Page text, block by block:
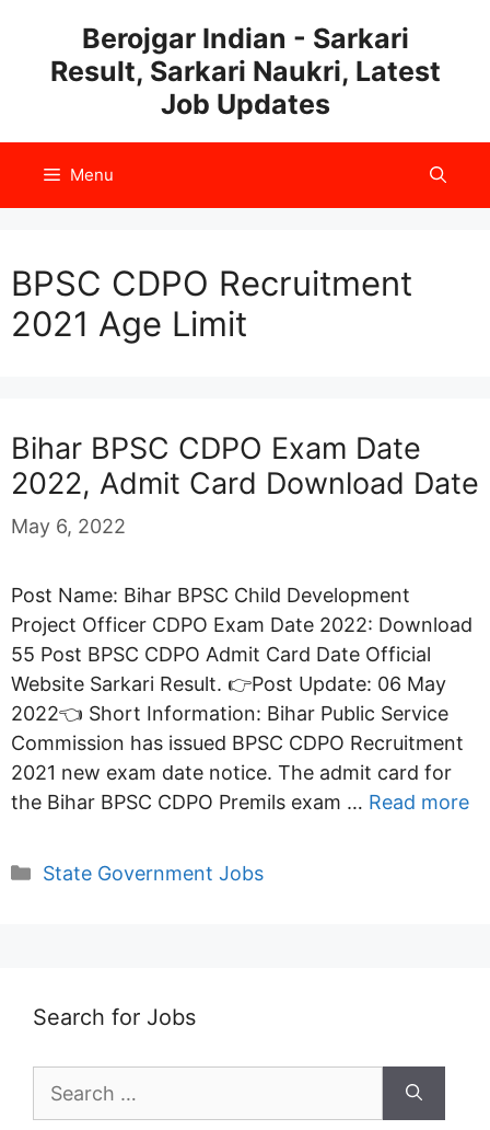
content
Berojgar Indian - Sarkari
Result, Sarkari Naukri, Latest
Job Updates
Menu
BPSC CDPO Recruitment
2021 Age Limit
Bihar BPSC CDPO Exam Date
2022, Admit Card Download Date
May 6, 2022
Post Name: Bihar BPSC Child Development
Project Officer CDPO Exam Date 2022: Download
55 Post BPSC CDPO Admit Card Date Official
Website Sarkari Result. 👉Post Update: 06 May
2022👈 Short Information: Bihar Public Service
Commission has issued BPSC CDPO Recruitment
2021 new exam date notice. The admit card for
the Bihar BPSC CDPO Premils exam … Read more
Categories
State Government Jobs
Search for Jobs
for: